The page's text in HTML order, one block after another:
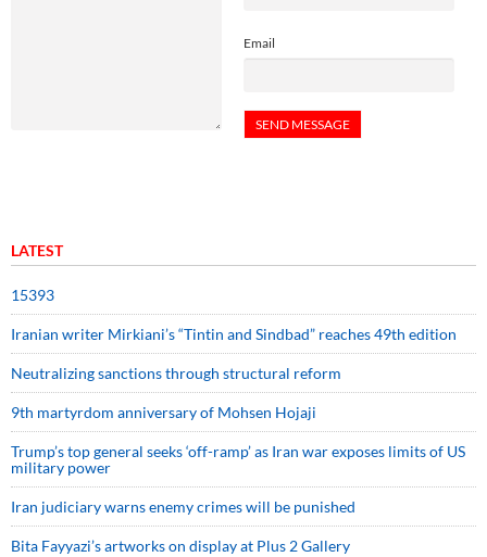
Email
LATEST
15393
Iranian writer Mirkiani’s “Tintin and Sindbad” reaches 49th edition
Neutralizing sanctions through structural reform
9th martyrdom anniversary of Mohsen Hojaji
Trump’s top general seeks ‘off-ramp’ as Iran war exposes limits of US
military power
Iran judiciary warns enemy crimes will be punished
Bita Fayyazi’s artworks on display at Plus 2 Gallery